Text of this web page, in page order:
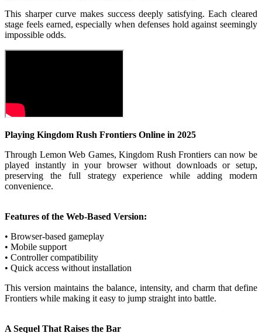
This sharper curve makes success deeply satisfying. Each cleared
stage feels earned, especially when defenses hold against seemingly
impossible odds.
Playing Kingdom Rush Frontiers Online in 2025
Through Lemon Web Games, Kingdom Rush Frontiers can now be
played instantly in your browser without downloads or setup,
preserving the full strategy experience while adding modern
convenience.
Features of the Web-Based Version:
• Browser-based gameplay
• Mobile support
• Controller compatibility
• Quick access without installation
This version maintains the balance, intensity, and charm that define
Frontiers while making it easy to jump straight into battle.
A Sequel That Raises the Bar